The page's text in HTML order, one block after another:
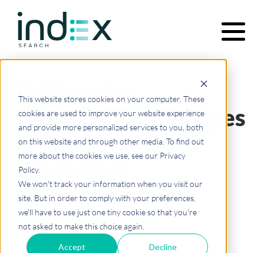
This website stores cookies on your computer. These
cookies are used to improve your website experience
and provide more personalized services to you, both
on this website and through other media. To find out
more about the cookies we use, see our Privacy
Policy.
We won't track your information when you visit our
site. But in order to comply with your preferences,
we'll have to use just one tiny cookie so that you're
not asked to make this choice again.
Accept Decline
Functions
Industries
Our Approach
About Us
Addressing
Workforce Shortages
in Semiconductor
Equipment
Manufacturing
Connor Rodman·November 17, 2025·10 min read